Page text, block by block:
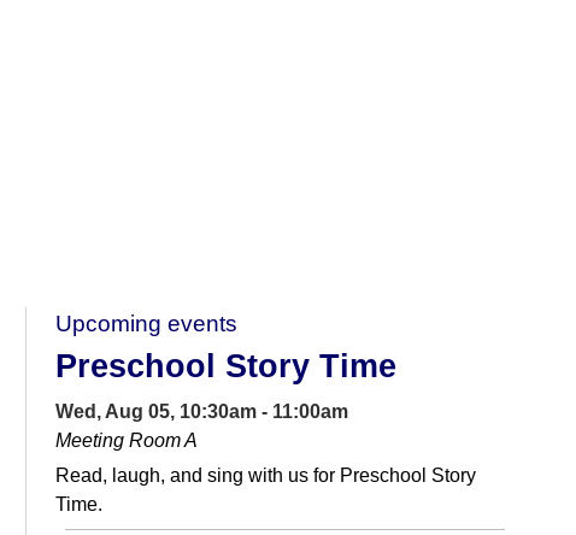
Upcoming events
Preschool Story Time
Wed, Aug 05, 10:30am - 11:00am
Meeting Room A
Read, laugh, and sing with us for Preschool Story
Time.